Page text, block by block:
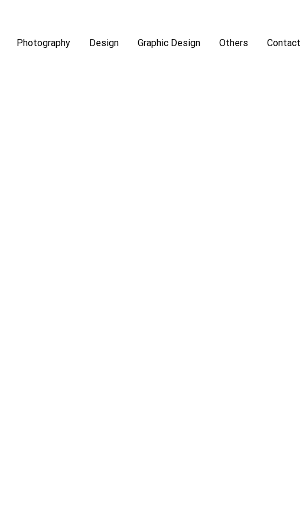
Photography Design Graphic Design Others Contact